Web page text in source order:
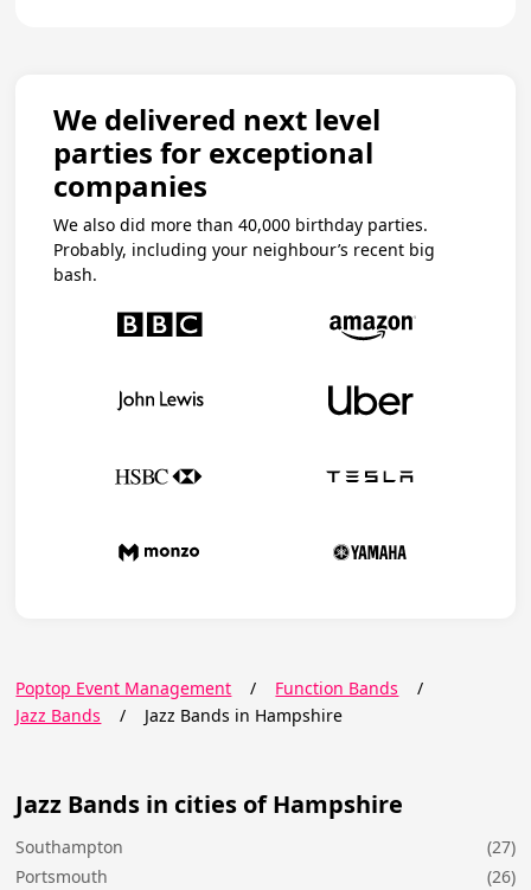
We delivered next level
parties for exceptional
companies
We also did more than 40,000 birthday parties.
Probably, including your neighbour’s recent big
bash.
Poptop Event Management / Function Bands
/
Jazz Bands
/ Jazz Bands in Hampshire
Jazz Bands in cities of Hampshire
Southampton
(27)
Portsmouth
(26)